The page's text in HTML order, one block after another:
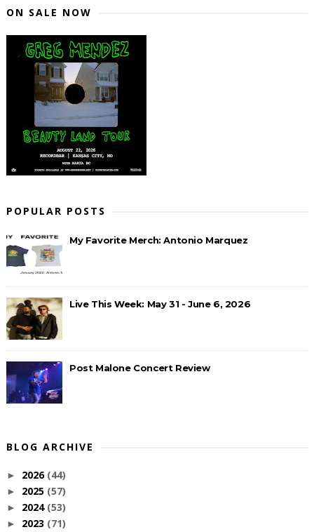
ON SALE NOW
POPULAR POSTS
My Favorite Merch: Antonio Marquez
Live This Week: May 31 - June 6, 2026
Post Malone Concert Review
BLOG ARCHIVE
► 2026 (44)
► 2025 (57)
► 2024 (53)
► 2023 (71)